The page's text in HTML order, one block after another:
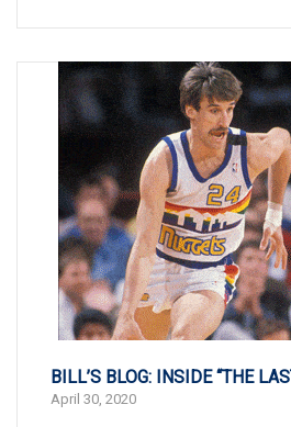
BILL’S BLOG: INSIDE “THE
April 30, 2020